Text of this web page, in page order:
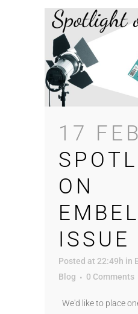
17 FEB
ON
ISSUE
Posted at 22:49h in
Blog
0 Comments
We'd like to place